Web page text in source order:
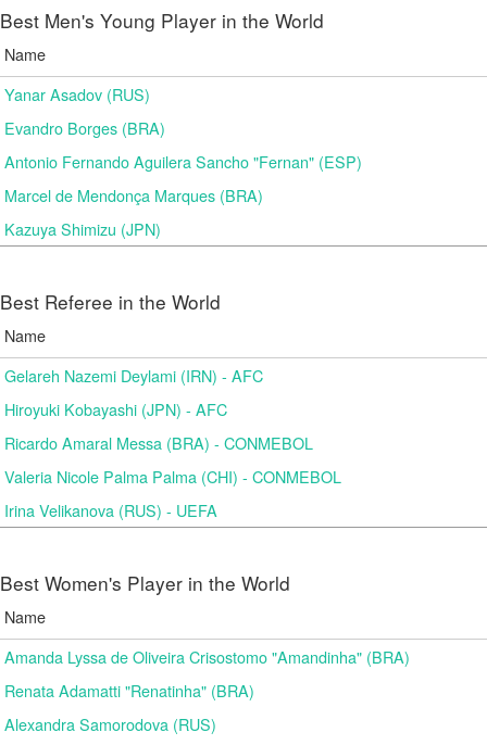
Best Men's Young Player in the World
Name
Yanar Asadov (RUS)
Evandro Borges (BRA)
Antonio Fernando Aguilera Sancho "Fernan" (ESP)
Marcel de Mendonça Marques (BRA)
Kazuya Shimizu (JPN)
Best Referee in the World
Name
Gelareh Nazemi Deylami (IRN) - AFC
Hiroyuki Kobayashi (JPN) - AFC
Ricardo Amaral Messa (BRA) - CONMEBOL
Valeria Nicole Palma Palma (CHI) - CONMEBOL
Irina Velikanova (RUS) - UEFA
Best Women's Player in the World
Name
Amanda Lyssa de Oliveira Crisostomo "Amandinha" (BRA)
Renata Adamatti "Renatinha" (BRA)
Alexandra Samorodova (RUS)